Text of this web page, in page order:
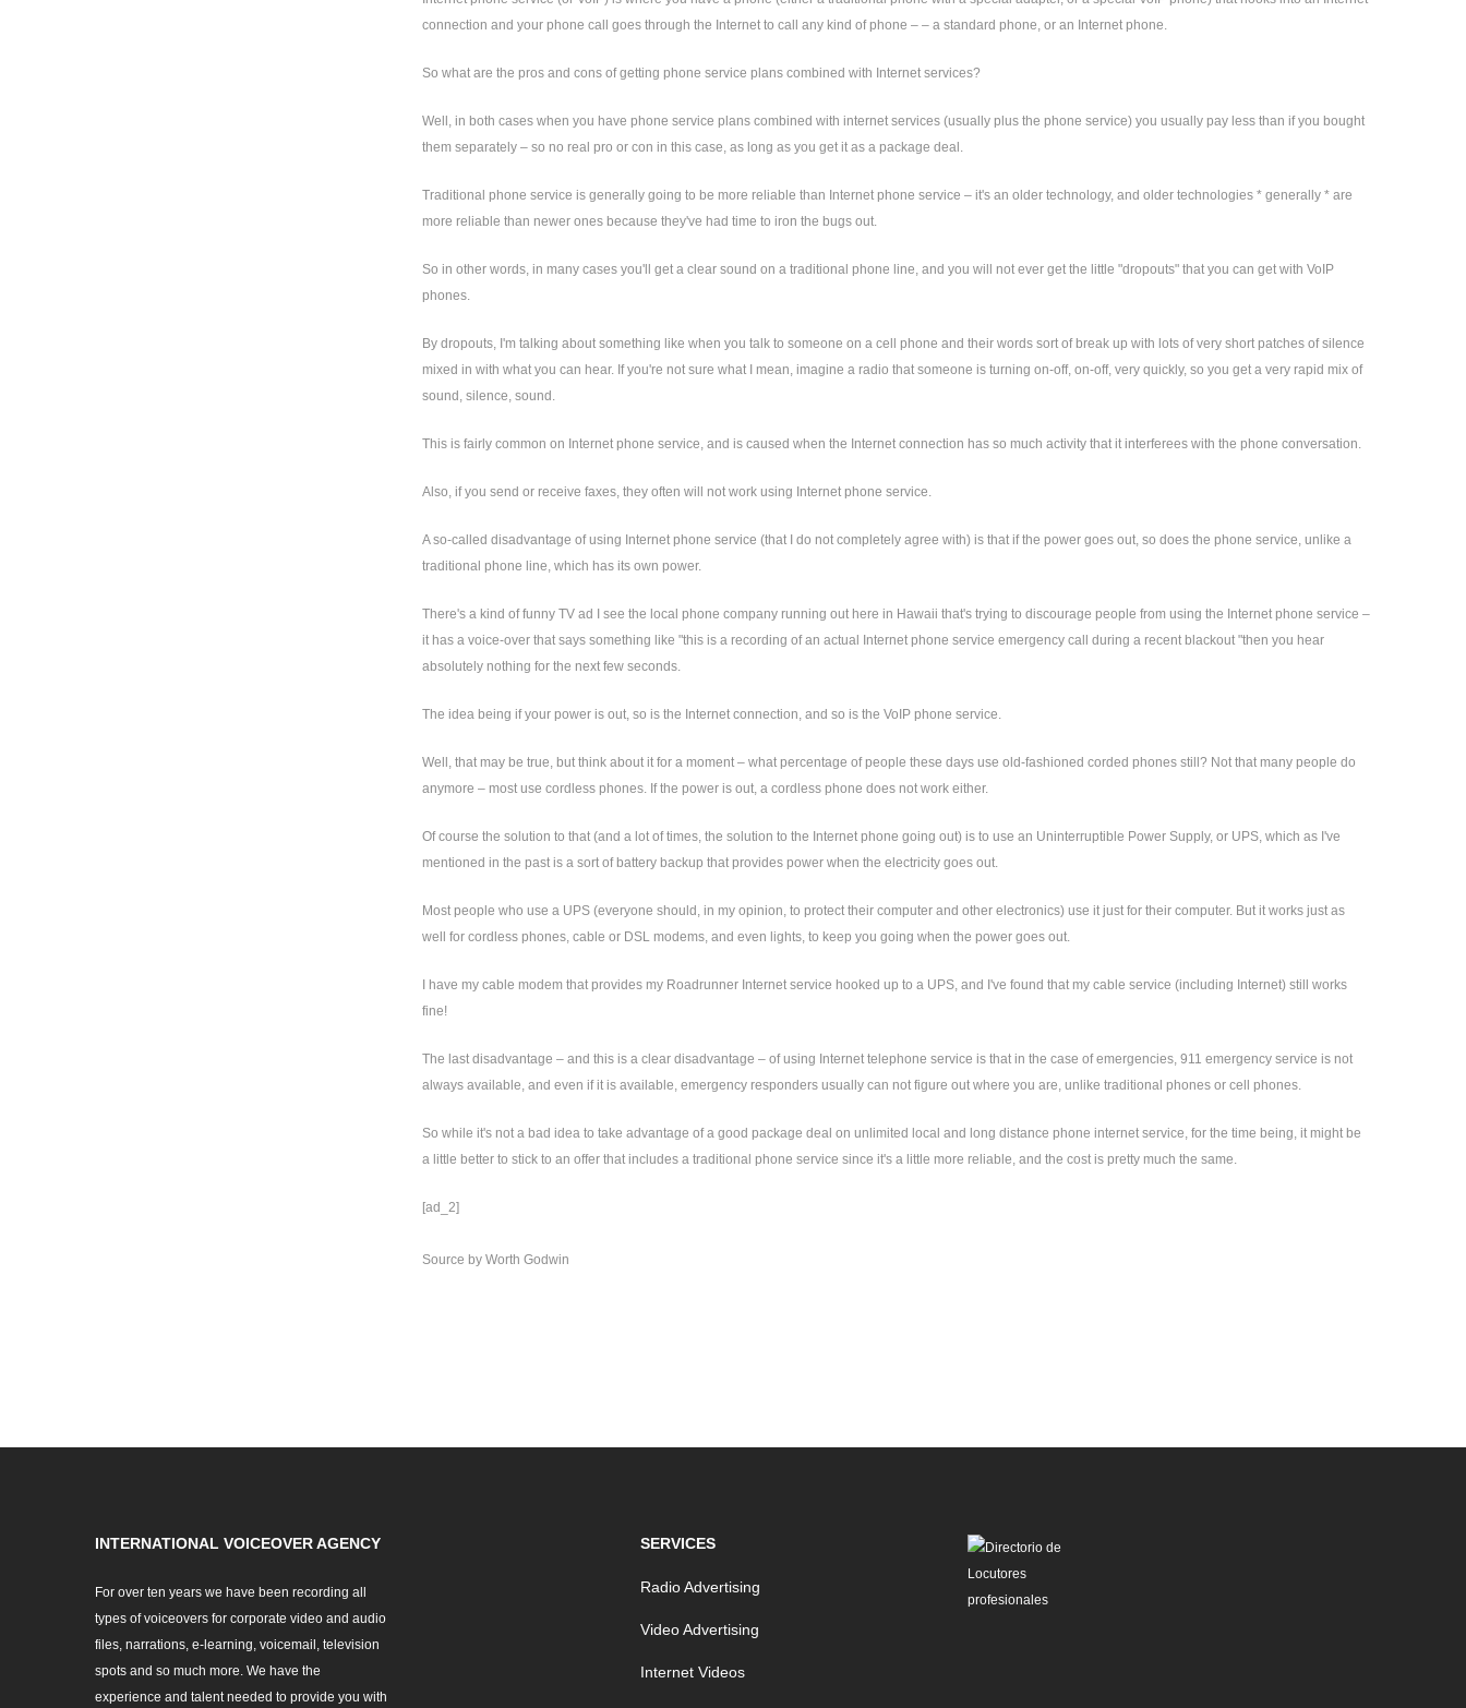
connection and your phone call goes through the Internet to call any kind of phone – – a standard phone, or an Internet phone.
So what are the pros and cons of getting phone service plans combined with Internet services?
Well, in both cases when you have phone service plans combined with internet services (usually plus the phone service) you usually pay less than if you bought
them separately – so no real pro or con in this case, as long as you get it as a package deal.
Traditional phone service is generally going to be more reliable than Internet phone service – it's an older technology, and older technologies * generally * are
more reliable than newer ones because they've had time to iron the bugs out.
So in other words, in many cases you'll get a clear sound on a traditional phone line, and you will not ever get the little "dropouts" that you can get with VoIP
phones.
By dropouts, I'm talking about something like when you talk to someone on a cell phone and their words sort of break up with lots of very short patches of silence
mixed in with what you can hear. If you're not sure what I mean, imagine a radio that someone is turning on-off, on-off, very quickly, so you get a very rapid mix of
sound, silence, sound.
This is fairly common on Internet phone service, and is caused when the Internet connection has so much activity that it interferees with the phone conversation.
Also, if you send or receive faxes, they often will not work using Internet phone service.
A so-called disadvantage of using Internet phone service (that I do not completely agree with) is that if the power goes out, so does the phone service, unlike a
traditional phone line, which has its own power.
There's a kind of funny TV ad I see the local phone company running out here in Hawaii that's trying to discourage people from using the Internet phone service –
it has a voice-over that says something like "this is a recording of an actual Internet phone service emergency call during a recent blackout "then you hear
absolutely nothing for the next few seconds.
The idea being if your power is out, so is the Internet connection, and so is the VoIP phone service.
Well, that may be true, but think about it for a moment – what percentage of people these days use old-fashioned corded phones still? Not that many people do
anymore – most use cordless phones. If the power is out, a cordless phone does not work either.
Of course the solution to that (and a lot of times, the solution to the Internet phone going out) is to use an Uninterruptible Power Supply, or UPS, which as I've
mentioned in the past is a sort of battery backup that provides power when the electricity goes out.
Most people who use a UPS (everyone should, in my opinion, to protect their computer and other electronics) use it just for their computer. But it works just as
well for cordless phones, cable or DSL modems, and even lights, to keep you going when the power goes out.
I have my cable modem that provides my Roadrunner Internet service hooked up to a UPS, and I've found that my cable service (including Internet) still works
fine!
The last disadvantage – and this is a clear disadvantage – of using Internet telephone service is that in the case of emergencies, 911 emergency service is not
always available, and even if it is available, emergency responders usually can not figure out where you are, unlike traditional phones or cell phones.
So while it's not a bad idea to take advantage of a good package deal on unlimited local and long distance phone internet service, for the time being, it might be
a little better to stick to an offer that includes a traditional phone service since it's a little more reliable, and the cost is pretty much the same.
[ad_2]
Source by Worth Godwin
INTERNATIONAL VOICEOVER AGENCY
For over ten years we have been recording all
types of voiceovers for corporate video and audio
files, narrations, e-learning, voicemail, television
spots and so much more. We have the
experience and talent needed to provide you with
SERVICES
Radio Advertising
Video Advertising
Internet Videos